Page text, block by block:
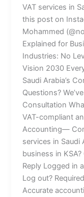
VAT services in
this post on
Mohammed
Explained for
Industries: No
Vision 2030
Saudi Arabia’s
Questions?
Consultation
VAT-compliant
Accounting—
services in Saudi
business in
Reply Logged in
Log out?
Accurate